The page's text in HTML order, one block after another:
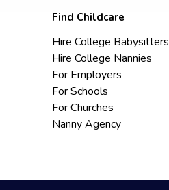
Find Childcare
Hire College Babysitters
Hire College Nannies
For Employers
For Schools
For Churches
Nanny Agency